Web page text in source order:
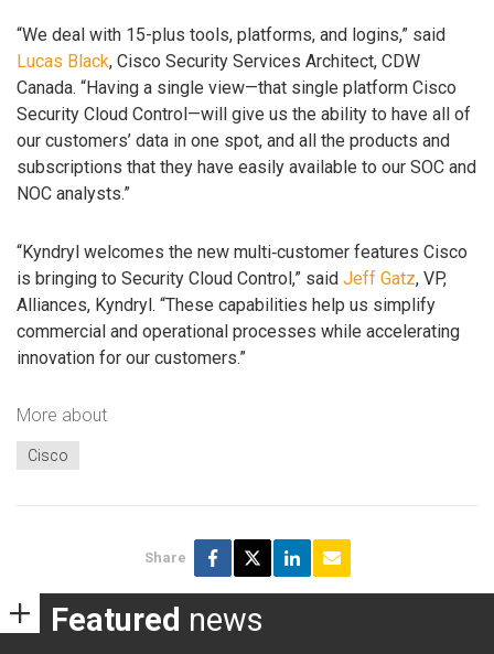
“We deal with 15-plus tools, platforms, and logins,” said
Lucas Black, Cisco Security Services Architect, CDW
Canada. “Having a single view—that single platform Cisco
Security Cloud Control—will give us the ability to have all of
our customers’ data in one spot, and all the products and
subscriptions that they have easily available to our SOC and
NOC analysts.”
“Kyndryl welcomes the new multi‑customer features Cisco
is bringing to Security Cloud Control,” said Jeff Gatz, VP,
Alliances, Kyndryl. “These capabilities help us simplify
commercial and operational processes while accelerating
innovation for our customers.”
More about
Cisco
Share
Featured news